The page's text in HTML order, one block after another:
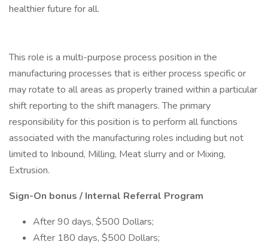
healthier future for all.
This role is a multi-purpose process position in the
manufacturing processes that is either process specific or
may rotate to all areas as properly trained within a particular
shift reporting to the shift managers. The primary
responsibility for this position is to perform all functions
associated with the manufacturing roles including but not
limited to Inbound, Milling, Meat slurry and or Mixing,
Extrusion.
Sign-On bonus / Internal Referral Program
After 90 days, $500 Dollars;
After 180 days, $500 Dollars;